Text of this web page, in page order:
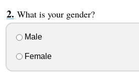
What is your gender?
Male
Female